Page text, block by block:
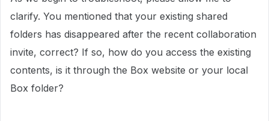
clarify. You mentioned that your existing shared
folders has disappeared after the recent collaboration
invite, correct? If so, how do you access the existing
contents, is it through the Box website or your local
Box folder?